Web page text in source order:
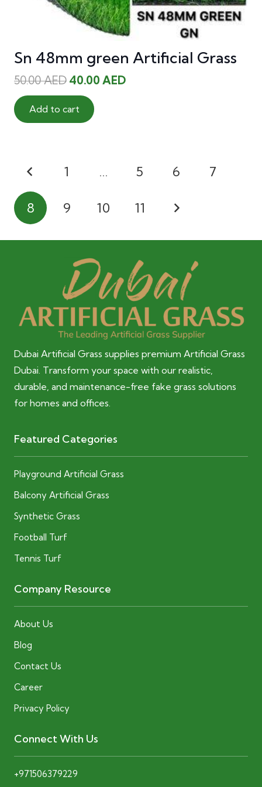
Sn 48mm green Artificial Grass
50.00AED Original
price
was:
50.00 AED.
40.00 AEDCurrent
Add to cart
pagination
1 … 5 6 7
8 9 10 11
Dubai Artificial Grass supplies premium Artificial Grass
Dubai. Transform your space with our realistic,
durable, and maintenance-free fake grass solutions
for homes and offices.
Featured Categories
Playground Artificial Grass
Balcony Artificial Grass
Synthetic Grass
Football Turf
Tennis Turf
Company Resource
About Us
Blog
Contact Us
Career
Privacy Policy
Connect With Us
+971506379229